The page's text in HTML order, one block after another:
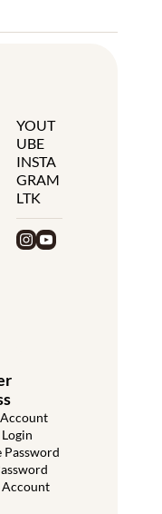
YOUT
UBE
INSTA
GRAM
LTK
Password
Account